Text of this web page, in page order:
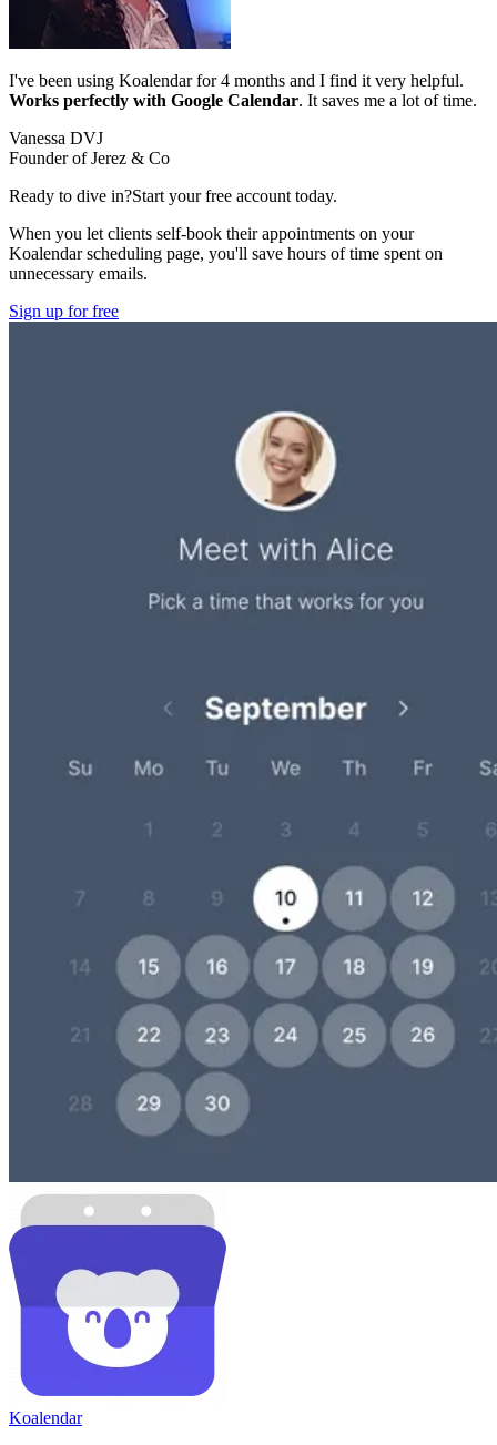
I've been using Koalendar for 4 months and I find it very helpful.
Works perfectly with Google Calendar. It saves me a lot of time.
Vanessa DVJ
Founder of Jerez & Co
Ready to dive in?Start your free account today.
When you let clients self-book their appointments on your
Koalendar scheduling page, you'll save hours of time spent on
unnecessary emails.
Sign up for free
Koalendar